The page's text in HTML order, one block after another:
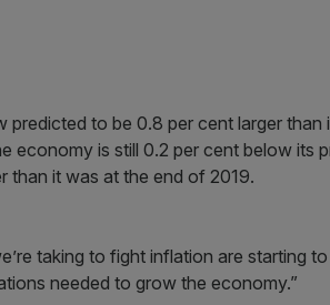
to be 0.8 per cent larger than
economy is still 0.2 per cent below its
than it was at the end of 2019.
taking to fight inflation are starting
needed to grow the economy.”